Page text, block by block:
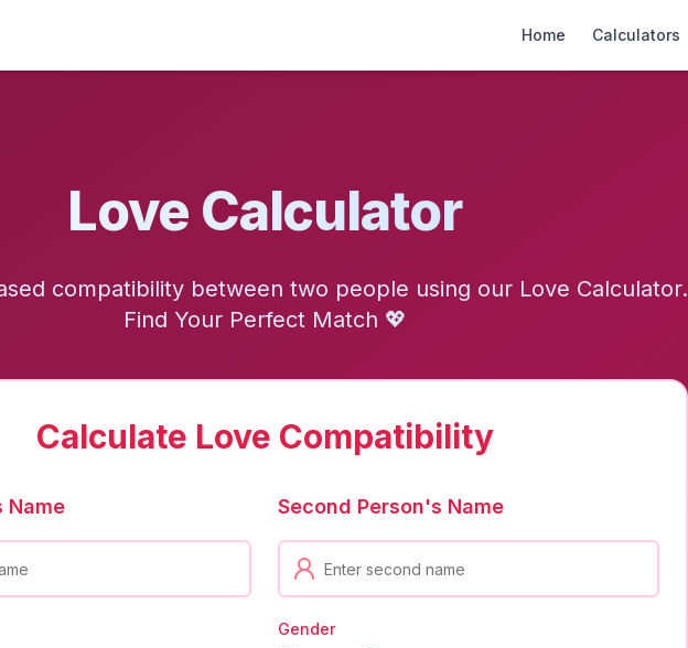
Home Calculators
Love Calculator
compatibility between two people using our Love Calculator.
Find Your Perfect Match 💖
Calculate Love Compatibility
Name Second Person's Name
Gender